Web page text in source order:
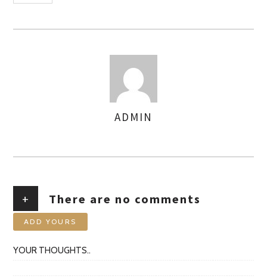
ADMIN
+ There are no comments
ADD YOURS